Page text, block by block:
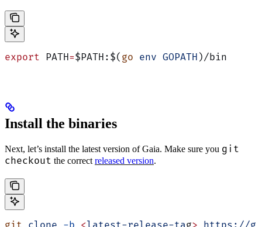
export PATH=$PATH:$( go env GOPATH )/bin
Install the binaries
Next, let’s install the latest version of Gaia. Make sure you git
checkout the correct released version.